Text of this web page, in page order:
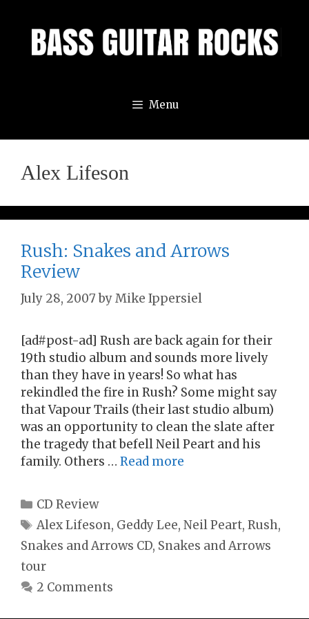
content
Menu
Alex Lifeson
Rush: Snakes and Arrows
Review
July 28, 2007 byMike Ippersiel
[ad#post-ad] Rush are back again for their
19th studio album and sounds more lively
than they have in years! So what has
rekindled the fire in Rush? Some might say
that Vapour Trails (their last studio album)
was an opportunity to clean the slate after
the tragedy that befell Neil Peart and his
family. Others … Read more
Categories
CD Review
Tags
Alex Lifeson, Geddy Lee,Neil Peart,Rush,
Snakes and Arrows CD, Snakes and Arrows
tour
2 Comments